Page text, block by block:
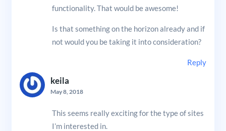
functionality. That would be awesome!
Is that something on the horizon already and if
not would you be taking it into consideration?
Reply
keila
May 8, 2018
This seems really exciting for the type of sites
I’m interested in.